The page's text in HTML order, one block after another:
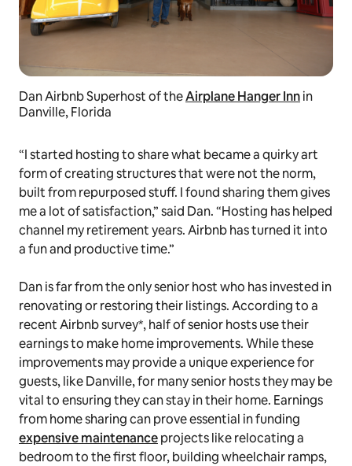
Dan Airbnb Superhost of theAirplane Hanger Innin
Danville, Florida
“I started hosting to share what became a quirky art
form of creating structures that were not the norm,
built from repurposed stuff. I found sharing them gives
me a lot of satisfaction,” said Dan. “Hosting has helped
channel my retirement years. Airbnb has turned it into
a fun and productive time.”
Dan is far from the only senior host who has invested in
renovating or restoring their listings. According to a
recent Airbnb survey*, half of senior hosts use their
earnings to make home improvements. While these
improvements may provide a unique experience for
guests, like Danville, for many senior hosts they may be
vital to ensuring they can stay in their home. Earnings
from home sharing can prove essential in funding
expensive maintenanceprojects like relocating a
bedroom to the first floor, building wheelchair ramps,